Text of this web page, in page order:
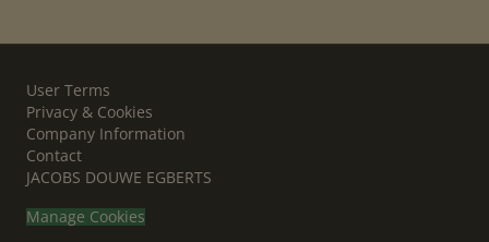
User Terms
Privacy & Cookies
Company Information
Contact
JACOBS DOUWE EGBERTS
Manage Cookies